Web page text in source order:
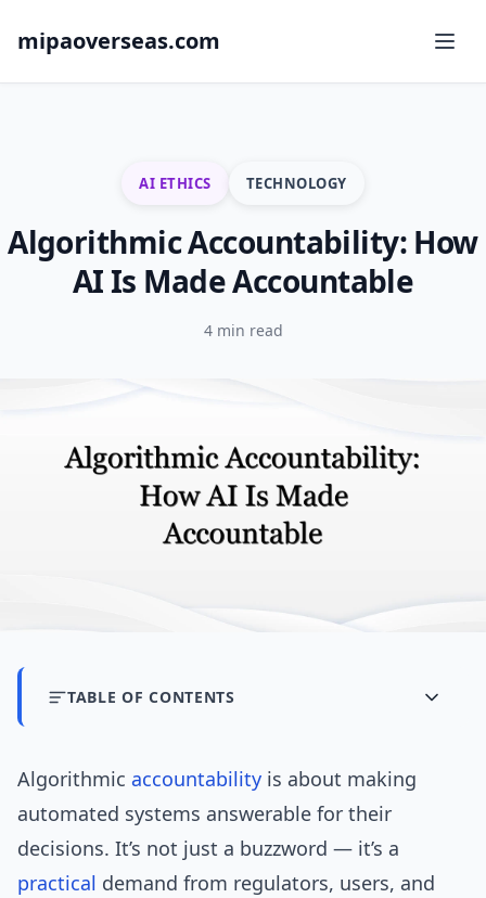
mipaoverseas.com
AI ETHICS TECHNOLOGY
Algorithmic Accountability: How
AI Is Made Accountable
4 min read
TABLE OF CONTENTS
Algorithmic accountability is about making
automated systems answerable for their
decisions. It’s not just a buzzword — it’s a
practical demand from regulators, users, and